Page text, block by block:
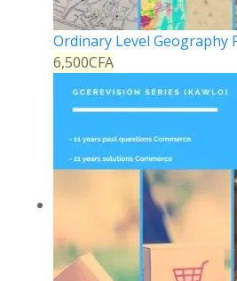
Ordinary Level Geography
6,500CFA